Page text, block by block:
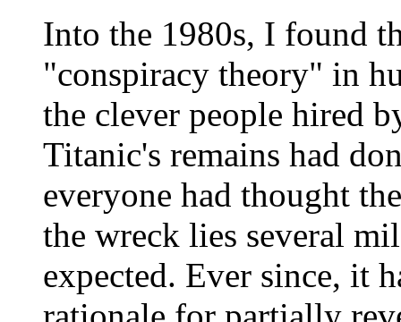
Into the 1980s, I found
"conspiracy theory" in
the clever people hired
Titanic's remains had
everyone had thought
the wreck lies several
expected. Ever since, it